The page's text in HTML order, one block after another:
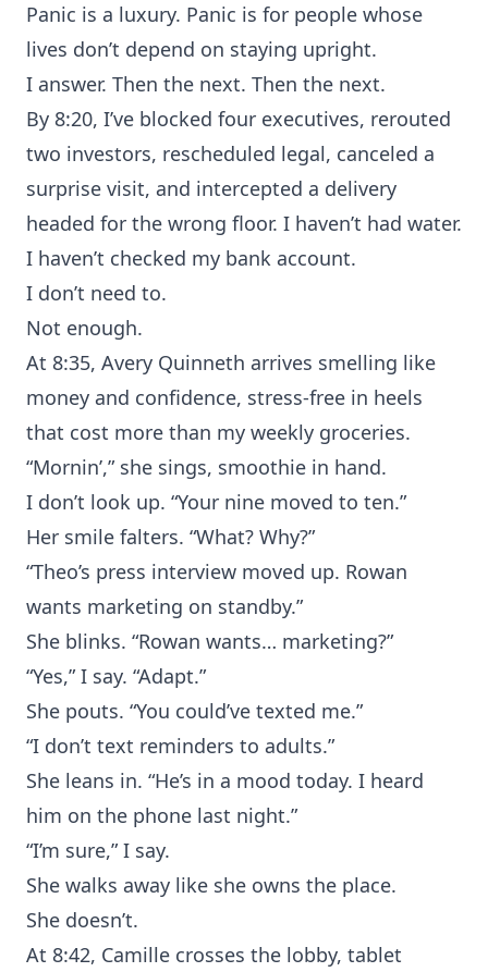
Panic is a luxury. Panic is for people whose
lives don’t depend on staying upright.
I answer. Then the next. Then the next.
By 8:20, I’ve blocked four executives, rerouted
two investors, rescheduled legal, canceled a
surprise visit, and intercepted a delivery
headed for the wrong floor. I haven’t had water.
I haven’t checked my bank account.
I don’t need to.
Not enough.
At 8:35, Avery Quinneth arrives smelling like
money and confidence, stress-free in heels
that cost more than my weekly groceries.
“Mornin’,” she sings, smoothie in hand.
I don’t look up. “Your nine moved to ten.”
Her smile falters. “What? Why?”
“Theo’s press interview moved up. Rowan
wants marketing on standby.”
She blinks. “Rowan wants… marketing?”
“Yes,” I say. “Adapt.”
She pouts. “You could’ve texted me.”
“I don’t text reminders to adults.”
She leans in. “He’s in a mood today. I heard
him on the phone last night.”
“I’m sure,” I say.
She walks away like she owns the place.
She doesn’t.
At 8:42, Camille crosses the lobby, tablet